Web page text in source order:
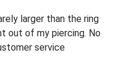
larger than the ring
out of my piercing. No
service